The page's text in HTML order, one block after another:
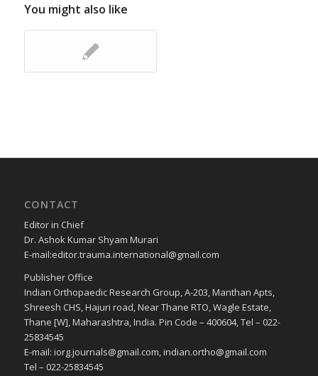
You might also like
CONTACT
Editor in Chief
Dr. Ashok Kumar Shyam Murari
E-mail:editor.trauma.international@gmail.com
Publisher Office
Indian Orthopaedic Research Group, A-203, Manthan Apts,
Shreesh CHS, Hajuri road, Near Thane RTO, Wagle Estate,
Thane [W], Maharashtra, India. Pin Code – 400604, Tel – 022-
25834545
E-mail: iorg.journals@gmail.com, indian.ortho@gmail.com
Tel – 022-25834545